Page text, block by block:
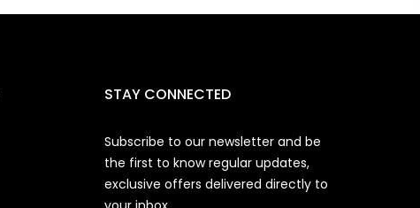
STAY CONNECTED
Subscribe to our newsletter and be
the first to know regular updates,
exclusive offers delivered directly to